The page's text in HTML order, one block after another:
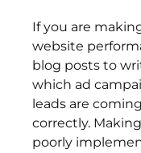
If you are
website
blog posts to
which ad
leads are
correctly.
poorly